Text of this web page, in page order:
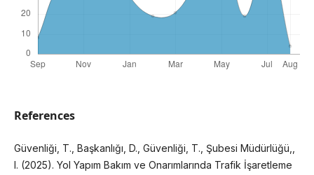
References
Güvenliği, T., Başkanlığı, D., Güvenliği, T., Şubesi Müdürlüğü,,
I. (2025). Yol Yapım Bakım ve Onarımlarında Trafik İşaretleme